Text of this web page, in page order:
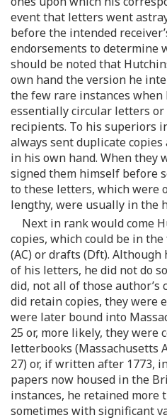
event that letters went
before the intended
endorsements to determine
should be noted that
own hand the version he
the few rare instances
essentially circular letters
recipients. To his superiors
always sent duplicate
in his own hand. When they
signed them himself before
to these letters, which were
lengthy, were usually in the
Next in rank would come
copies, which could be in
(AC) or drafts (Dft).
of his letters, he did not do
did, not all of those author’s
did retain copies, they were
were later bound into
25 or, more likely, they were
letterbooks (Massachusetts
27) or, if written after 1773,
papers now housed in the
instances, he retained more
sometimes with significant